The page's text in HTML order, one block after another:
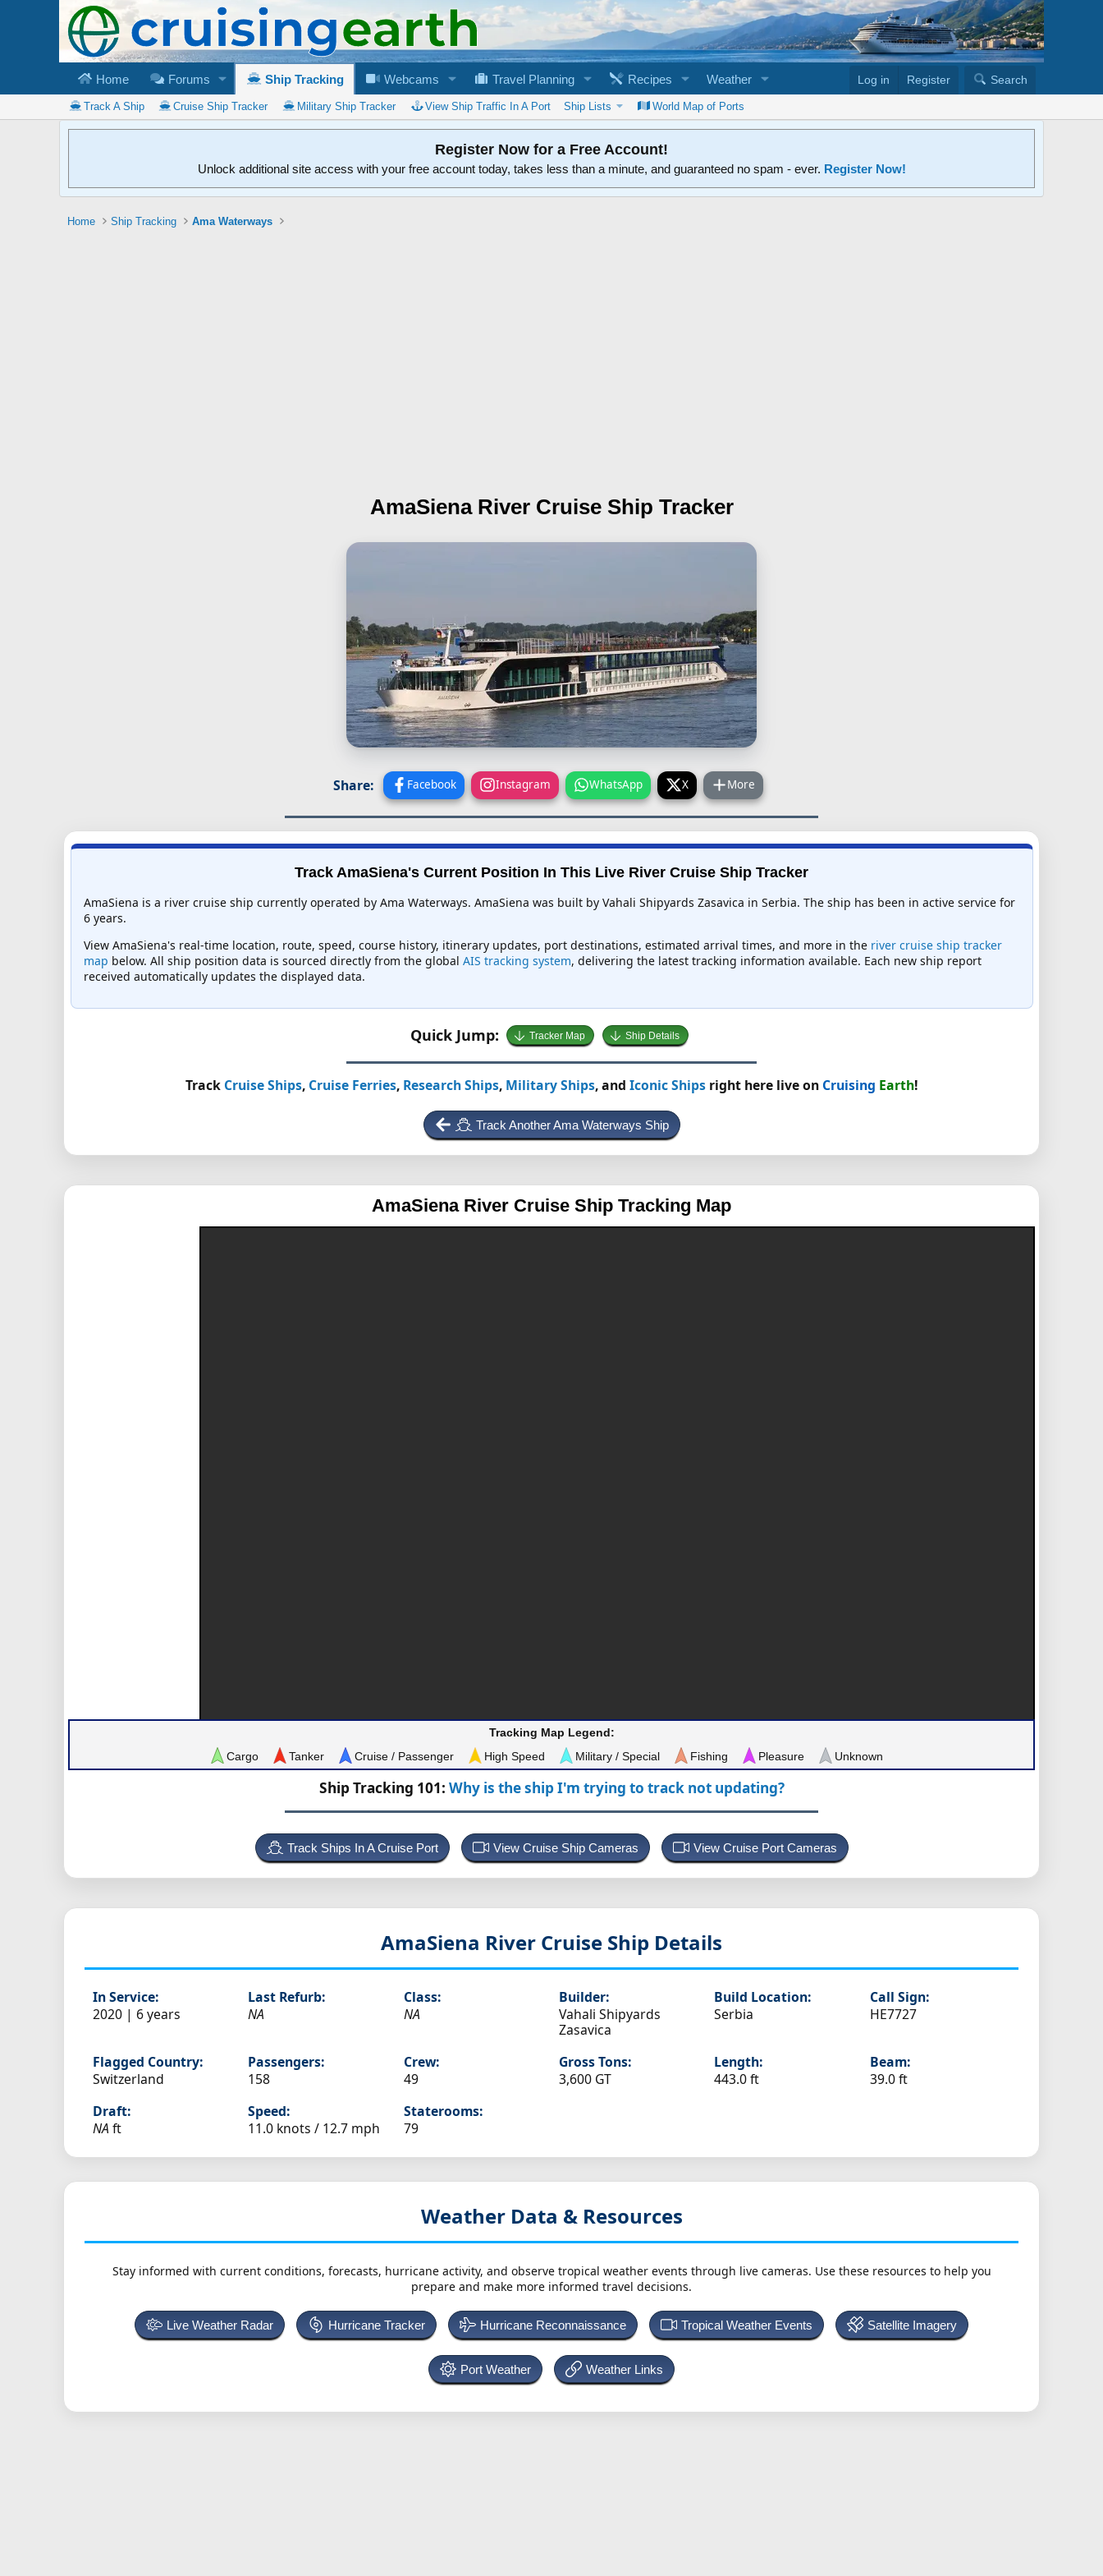
Home Forums Ship Tracking Webcams Travel Planning Recipes Weather Log in Register Search
Track A Ship Cruise Ship Tracker Military Ship Tracker View Ship Traffic In A Port Ship Lists World Map of Ports
Register Now for a Free Account!
Unlock additional site access with your free account today, takes less than a minute, and guaranteed no spam - ever. Register Now!
Home Ship Tracking Ama Waterways
AmaSiena River Cruise Ship Tracker
Share: Facebook Instagram WhatsApp X More
Track AmaSiena's Current Position In This Live River Cruise Ship Tracker
AmaSiena is a river cruise ship currently operated by Ama Waterways. AmaSiena was built by Vahali Shipyards Zasavica in Serbia. The ship has been in active service for
6 years.
View AmaSiena's real-time location, route, speed, course history, itinerary updates, port destinations, estimated arrival times, and more in the river cruise ship tracker
map below. All ship position data is sourced directly from the global AIS tracking system, delivering the latest tracking information available. Each new ship report
received automatically updates the displayed data.
Quick Jump: Tracker Map Ship Details
Track Cruise Ships, Cruise Ferries, Research Ships, Military Ships, and Iconic Shipsright here live on Cruising Earth!
Track Another Ama Waterways Ship
AmaSiena River Cruise Ship Tracking Map
Tracking Map Legend:
Cargo
Tanker Cruise / Passenger High Speed Military / Special Fishing Pleasure Unknown
Ship Tracking 101: Why is the ship I'm trying to track not updating?
Track Ships In A Cruise Port View Cruise Ship Cameras View Cruise Port Cameras
AmaSiena River Cruise Ship Details
In Service:
2020 | 6 years
Last Refurb:
NA
Class:
NA
Builder:
Vahali Shipyards
Zasavica
Build Location:
Serbia
Call Sign:
HE7727
Flagged Country:
Switzerland
Passengers:
158
Crew:
49
Gross Tons:
3,600 GT
Length:
443.0 ft
Beam:
39.0 ft
Draft:
NA ft
Speed:
11.0 knots / 12.7 mph
Staterooms:
79
Weather Data & Resources
Stay informed with current conditions, forecasts, hurricane activity, and observe tropical weather events through live cameras. Use these resources to help you
prepare and make more informed travel decisions.
Live Weather Radar Hurricane Tracker Hurricane Reconnaissance Tropical Weather Events Satellite Imagery
Port Weather Weather Links